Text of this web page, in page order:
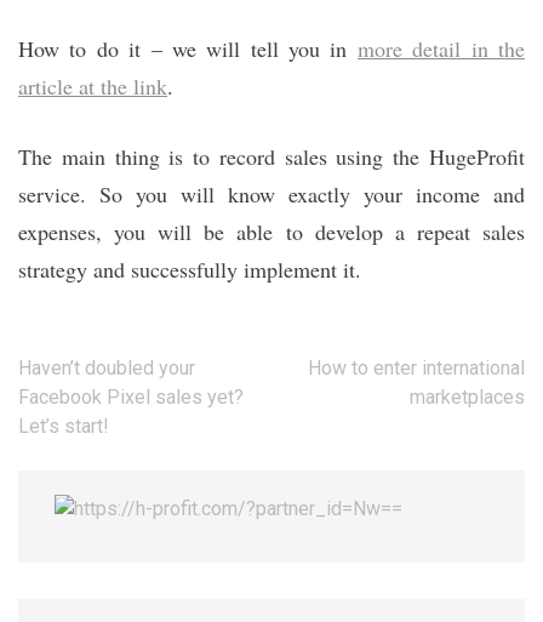
How to do it – we will tell you in more detail in the
article at the link.
The main thing is to record sales using the HugeProfit
service. So you will know exactly your income and
expenses, you will be able to develop a repeat sales
strategy and successfully implement it.
Post
navigation
Haven’t doubled your
Facebook Pixel sales yet?
Let’s start!
How to enter international
marketplaces